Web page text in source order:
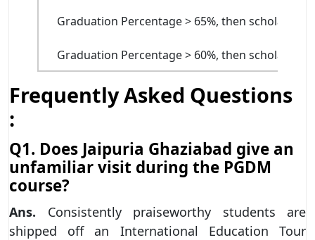
Graduation Percentage > 65%, then
Graduation Percentage > 60%, then
Frequently Asked Questions
:
Q1. Does Jaipuria Ghaziabad give an
unfamiliar visit during the PGDM
course?
Ans. Consistently praiseworthy students are
shipped off an International Education Tour